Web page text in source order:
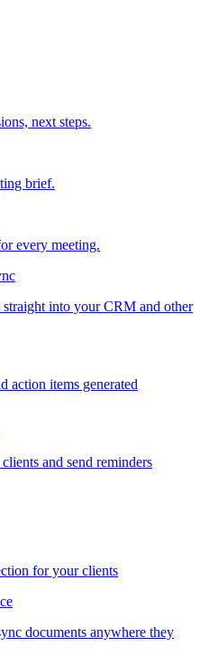
next steps.
brief.
every meeting.
straight into your CRM and other
action items generated
and send reminders
for your clients
documents anywhere they